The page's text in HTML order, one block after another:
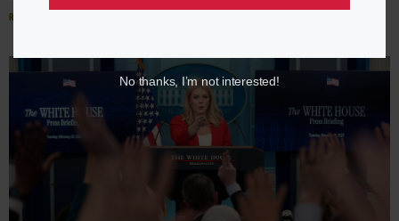
Read More »
No thanks, I’m not interested!